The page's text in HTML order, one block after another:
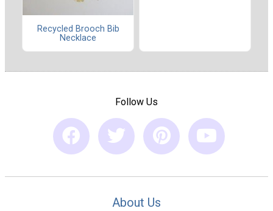
Recycled Brooch Bib
Necklace
Follow Us
About Us